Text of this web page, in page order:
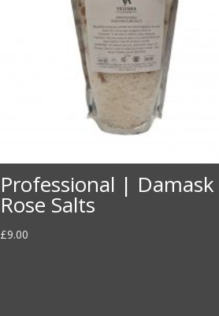
Professional | Damask
Rose Salts
£9.00